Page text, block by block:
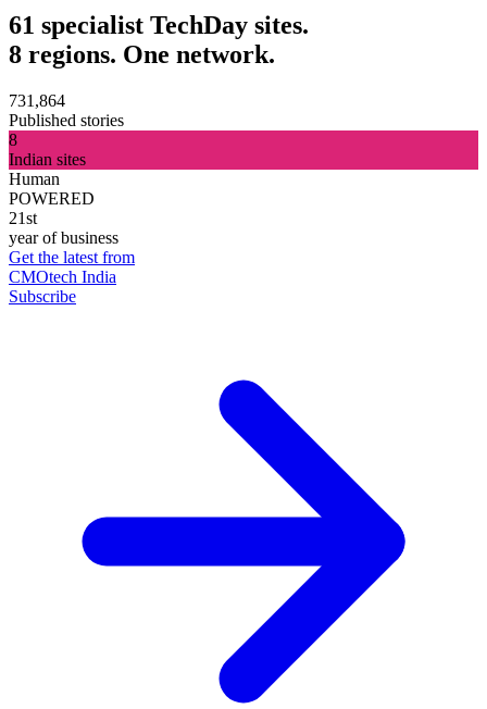
61 specialist TechDay sites.
8 regions. One network.
731,864
Published stories
8
Indian sites
Human
POWERED
21st
year of business
Get the latest from
CMOtech India
Subscribe